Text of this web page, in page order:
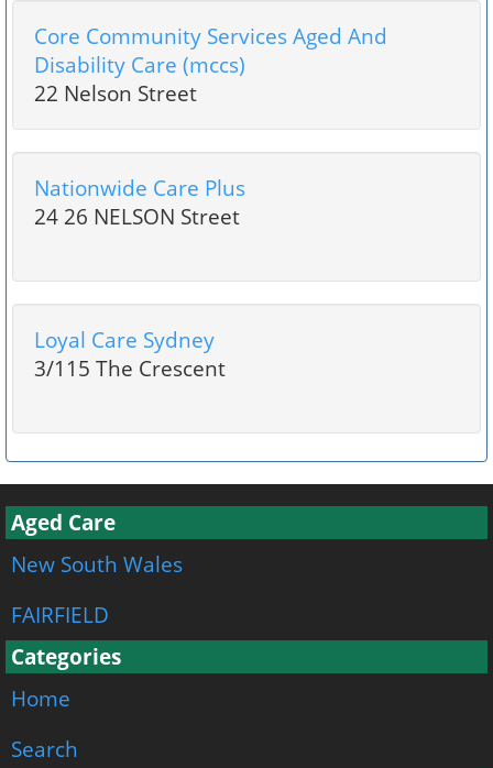
Core Community Services Aged And
Disability Care (mccs)
22 Nelson Street
Nationwide Care Plus
24 26 NELSON Street
Loyal Care Sydney
3/115 The Crescent
Aged Care
New South Wales
FAIRFIELD
Categories
Home
Search